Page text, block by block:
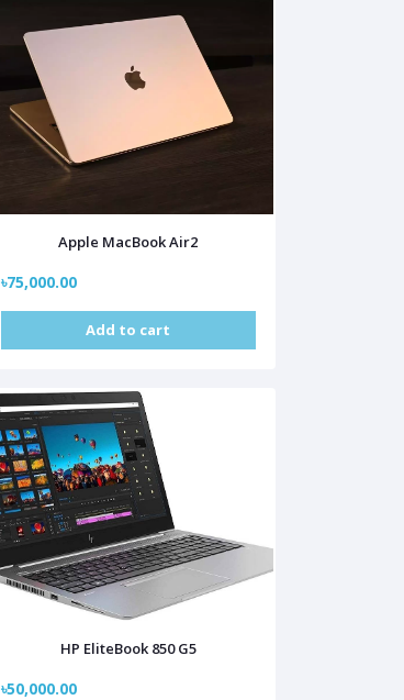
Apple MacBook Air2
৳75,000.00
Add to cart
HP EliteBook 850 G5
৳50,000.00